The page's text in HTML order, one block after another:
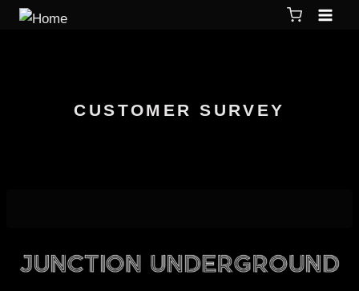
CUSTOMER SURVEY